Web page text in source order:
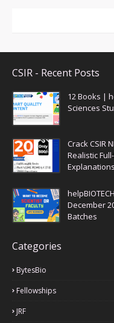
CSIR - Recent Posts
12 Books |
Sciences
Crack CSIR
Realistic
December
Batches
Categories
BytesBio
Fellowships
JRF